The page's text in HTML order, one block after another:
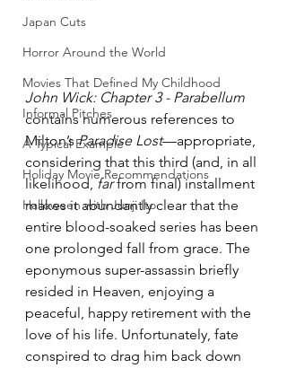
Japan Cuts
Horror Around the World
Movies That Defined My Childhood
Informal Pitches
A Typical Example
Holiday Movie Recommendations
Halloween with Junji Ito
John Wick: Chapter 3 - Parabellum
contains numerous references to
Milton’s Paradise Lost—appropriate,
considering that this third (and, in all
likelihood, far from final) installment
makes it abundantly clear that the
entire blood-soaked series has been
one prolonged fall from grace. The
eponymous super-assassin briefly
resided in Heaven, enjoying a
peaceful, happy retirement with the
love of his life. Unfortunately, fate
conspired to drag him back down